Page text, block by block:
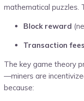
mathematical puzzles.
Block reward
Transaction fees
The key game theory
—miners are
because: